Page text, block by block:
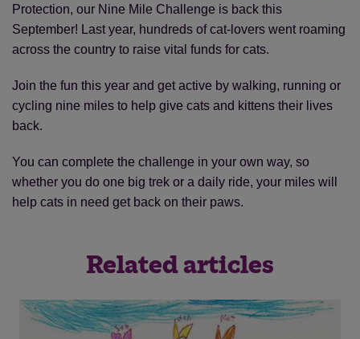
Protection, our Nine Mile Challenge is back this
September! Last year, hundreds of cat-lovers went roaming
across the country to raise vital funds for cats.
Join the fun this year and get active by walking, running or
cycling nine miles to help give cats and kittens their lives
back.
You can complete the challenge in your own way, so
whether you do one big trek or a daily ride, your miles will
help cats in need get back on their paws.
Related articles